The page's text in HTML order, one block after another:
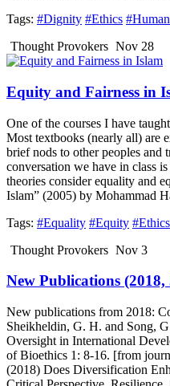
Tags: #Dignity #Ethics
Thought Provokers Nov 28
Equity and Fairness in
One of the courses I have
Most textbooks (nearly all) are
brief nods to other peoples and
conversation we have in class
theories consider equality and
Islam” (2005) by Mohammad
Tags: #Equality #Equity #Ethics
Thought Provokers Nov 3
New Publications
New publications from 2018:
Sheikheldin, G. H. and Song,
Oversight in International
of Bioethics 1: 8-16. [from
(2018) Does Diversification